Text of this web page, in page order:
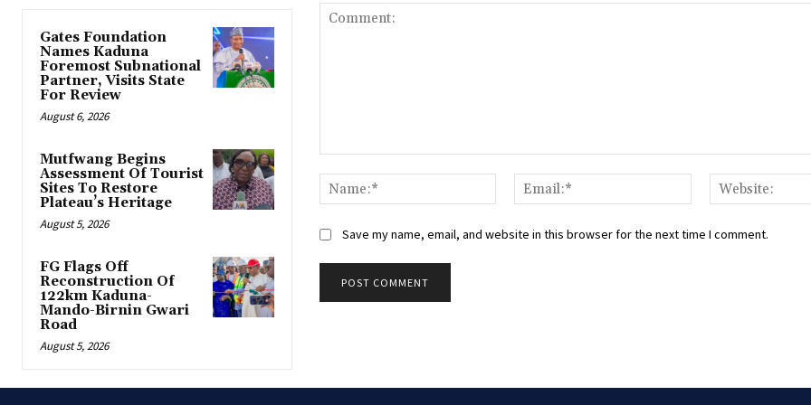
Gates Foundation
Names Kaduna
Foremost Subnational
Partner, Visits State
For Review
August 6, 2026
Mutfwang Begins
Assessment Of Tourist
Sites To Restore
Plateau’s Heritage
August 5, 2026
FG Flags Off
Reconstruction Of
122km Kaduna-
Mando-Birnin Gwari
Road
August 5, 2026
Name:*
Email:*
Save my name, email, and website in this browser for the next time I comment.